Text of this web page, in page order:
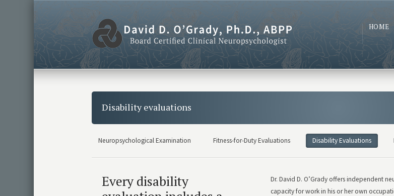
HOME
Disability evaluations
Neuropsychological Examination Fitness-for-Duty Evaluations Disability Evaluations
Every disability
Dr. David D. O’Grady offers independent
capacity for work in his or her own